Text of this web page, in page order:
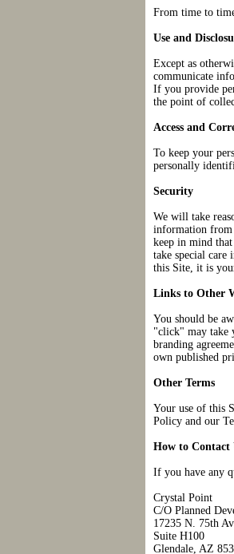
From time to
Use and
Except as
communicate
If you provide
the point of
Access and
To keep your
personally
Security
We will take
information from
keep in mind
take special care
this Site, it is
Links to Other
You should be
"click" may take
branding
own published
Other Terms
Your use of this
Policy and our
How to Contact
If you have any
Crystal Point
C/O Planned
17235 N. 75th
Suite H100
Glendale, AZ